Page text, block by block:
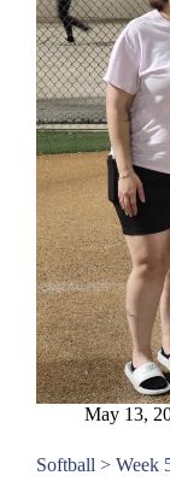
May 13,
Softball > Week